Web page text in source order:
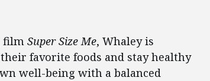
film Super Size Me, Whaley is
favorite foods and stay healthy
well-being with a balanced